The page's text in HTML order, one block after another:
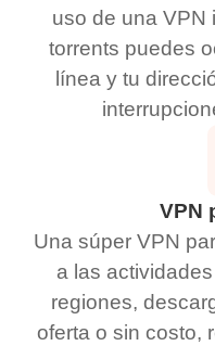
uso de una VPN
torrents puedes
línea y tu
VPN
Una súper VPN
a las
regiones,
oferta o sin costo,